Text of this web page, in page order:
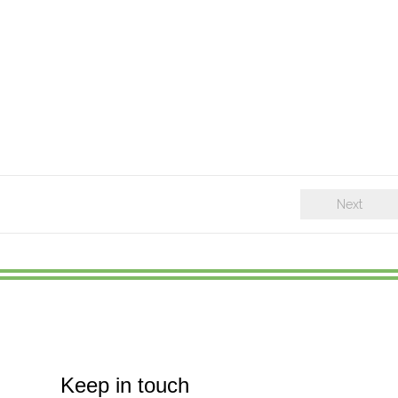
Next
Keep in touch